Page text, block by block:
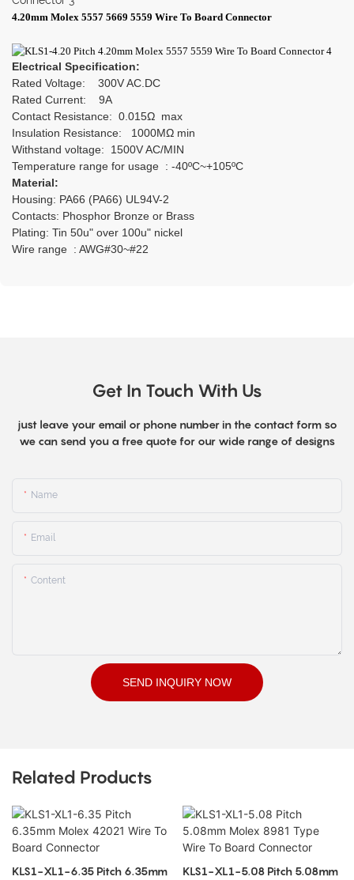
4.20mm Molex 5557 5669 5559 Wire To Board Connector
Electrical Specification:
Rated Voltage: 300V AC.DC
Rated Current: 9A
Contact Resistance: 0.015Ω max
Insulation Resistance: 1000MΩ min
Withstand voltage: 1500V AC/MIN
Temperature range for usage : -40ºC~+105ºC
Material:
Housing: PA66 (PA66) UL94V-2
Contacts: Phosphor Bronze or Brass
Plating: Tin 50u" over 100u" nickel
Wire range : AWG#30~#22
Get In Touch With Us
just leave your email or phone number in the contact form so
we can send you a free quote for our wide range of designs
Name
Email
Content
SEND INQUIRY NOW
Related Products
KLS1-XL1-6.35 Pitch 6.35mm KLS1-XL1-5.08 Pitch 5.08mm